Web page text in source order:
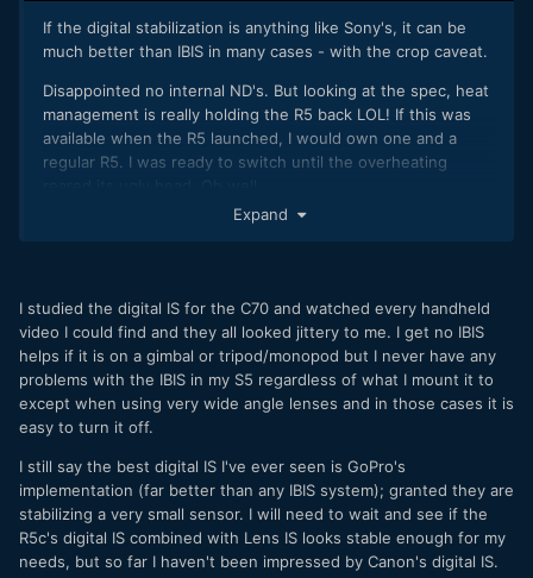
If the digital stabilization is anything like Sony's, it can be
much better than IBIS in many cases - with the crop caveat.
Disappointed no internal ND's. But looking at the spec, heat
management is really holding the R5 back LOL! If this was
available when the R5 launched, I would own one and a
regular R5. I was ready to switch until the overheating
Expand
I studied the digital IS for the C70 and watched every handheld
video I could find and they all looked jittery to me. I get no IBIS
helps if it is on a gimbal or tripod/monopod but I never have any
problems with the IBIS in my S5 regardless of what I mount it to
except when using very wide angle lenses and in those cases it is
easy to turn it off.
I still say the best digital IS I've ever seen is GoPro's
implementation (far better than any IBIS system); granted they are
stabilizing a very small sensor. I will need to wait and see if the
R5c's digital IS combined with Lens IS looks stable enough for my
needs, but so far I haven't been impressed by Canon's digital IS.